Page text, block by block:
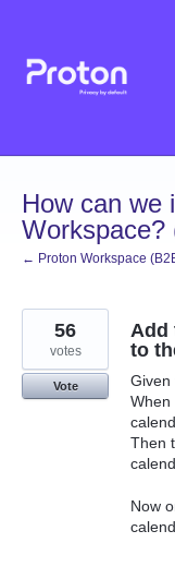
content
How can we
Workspace?
← Proton Workspace
Add
to
Given
When
Then
Now
56
votes
Vote